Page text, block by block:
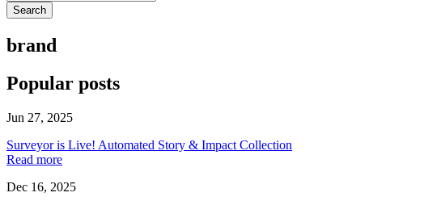
Search
brand
Popular posts
Jun 27, 2025
Surveyor is Live! Automated Story & Impact Collection
Read more
Dec 16, 2025